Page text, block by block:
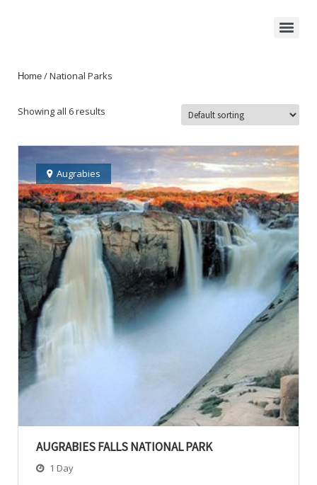
Home / National Parks
Showing all 6 results
Augrabies
AUGRABIES FALLS NATIONAL PARK
1 Day